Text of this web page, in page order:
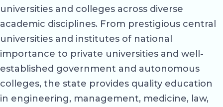
universities and colleges across diverse
academic disciplines. From prestigious central
universities and institutes of national
importance to private universities and well-
established government and autonomous
colleges, the state provides quality education
in engineering, management, medicine, law,